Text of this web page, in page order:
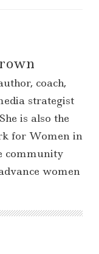
coach,
strategist
is also the
for Women in
community
women